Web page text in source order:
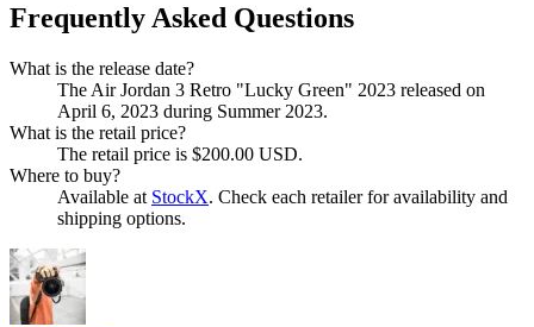
Frequently Asked Questions
What is the release date?
The Air Jordan 3 Retro "Lucky Green" 2023 released on
April 6, 2023 during Summer 2023.
What is the retail price?
The retail price is $200.00 USD.
Where to buy?
Available at StockX. Check each retailer for availability and
shipping options.